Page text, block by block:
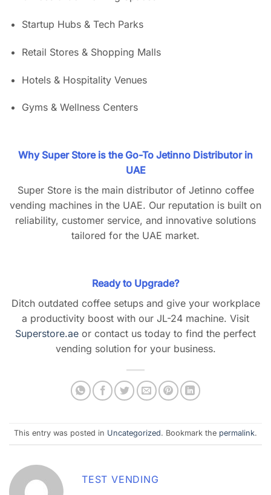
Startup Hubs & Tech Parks
Retail Stores & Shopping Malls
Hotels & Hospitality Venues
Gyms & Wellness Centers
Why Super Store is the Go-To Jetinno Distributor in
UAE
Super Store is the main distributor of Jetinno coffee
vending machines in the UAE. Our reputation is built on
reliability, customer service, and innovative solutions
tailored for the UAE market.
Ready to Upgrade?
Ditch outdated coffee setups and give your workplace
a productivity boost with our JL-24 machine. Visit
Superstore.ae or contact us today to find the perfect
vending solution for your business.
This entry was posted in Uncategorized. Bookmark the permalink.
TEST VENDING